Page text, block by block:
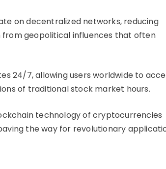
on decentralized networks, reducing
from geopolitical influences that often
24/7, allowing users worldwide to
of traditional stock market hours.
technology of cryptocurrencies
the way for revolutionary